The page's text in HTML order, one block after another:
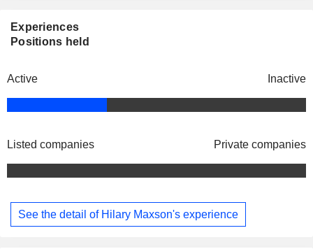
Experiences
Positions held
Active Inactive
Listed companies Private companies
See the detail of Hilary Maxson's experience